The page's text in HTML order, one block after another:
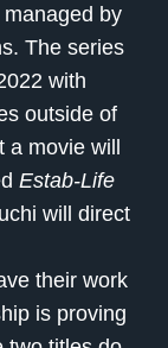
by
The series
with
outside of
a movie will
Estab-Life
will direct
their work
is proving